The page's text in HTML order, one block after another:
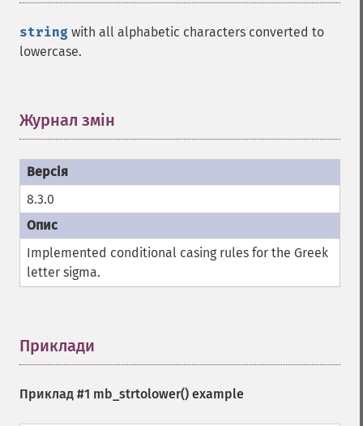
string with all alphabetic characters converted to
lowercase.
Журнал змін
8.3.0
Implemented conditional casing rules for the Greek
letter sigma.
Приклади
Приклад #1 mb_strtolower() example